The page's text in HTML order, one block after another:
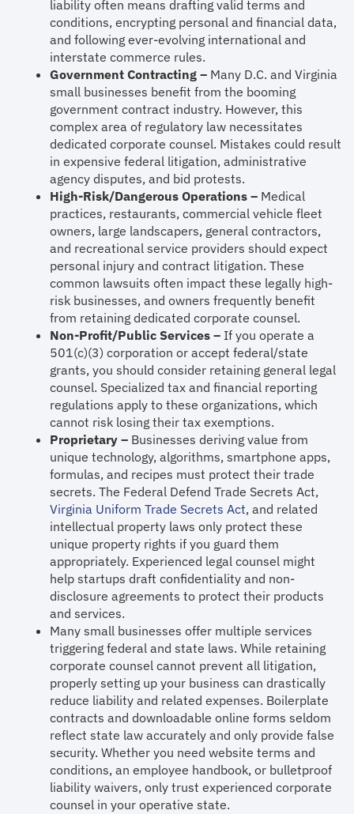
liability often means drafting valid terms and
conditions, encrypting personal and financial data,
and following ever-evolving international and
interstate commerce rules.
Government Contracting – Many D.C. and Virginia
small businesses benefit from the booming
government contract industry. However, this
complex area of regulatory law necessitates
dedicated corporate counsel. Mistakes could result
in expensive federal litigation, administrative
agency disputes, and bid protests.
High-Risk/Dangerous Operations – Medical
practices, restaurants, commercial vehicle fleet
owners, large landscapers, general contractors,
and recreational service providers should expect
personal injury and contract litigation. These
common lawsuits often impact these legally high-
risk businesses, and owners frequently benefit
from retaining dedicated corporate counsel.
Non-Profit/Public Services – If you operate a
501(c)(3) corporation or accept federal/state
grants, you should consider retaining general legal
counsel. Specialized tax and financial reporting
regulations apply to these organizations, which
cannot risk losing their tax exemptions.
Proprietary – Businesses deriving value from
unique technology, algorithms, smartphone apps,
formulas, and recipes must protect their trade
secrets. The Federal Defend Trade Secrets Act,
Virginia Uniform Trade Secrets Act, and related
intellectual property laws only protect these
unique property rights if you guard them
appropriately. Experienced legal counsel might
help startups draft confidentiality and non-
disclosure agreements to protect their products
and services.
Many small businesses offer multiple services
triggering federal and state laws. While retaining
corporate counsel cannot prevent all litigation,
properly setting up your business can drastically
reduce liability and related expenses. Boilerplate
contracts and downloadable online forms seldom
reflect state law accurately and only provide false
security. Whether you need website terms and
conditions, an employee handbook, or bulletproof
liability waivers, only trust experienced corporate
counsel in your operative state.